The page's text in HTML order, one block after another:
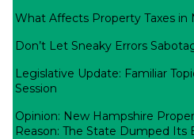
What Affects Property Taxes in
Don’t Let Sneaky Errors
Legislative Update: Familiar
Session
Opinion: New Hampshire
Reason: The State Dumped Its